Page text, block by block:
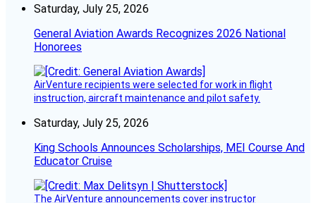
Saturday, July 25, 2026
General Aviation Awards Recognizes 2026 National
Honorees
AirVenture recipients were selected for work in flight
instruction, aircraft maintenance and pilot safety.
Saturday, July 25, 2026
King Schools Announces Scholarships, MEI Course And
Educator Cruise
The AirVenture announcements cover instructor